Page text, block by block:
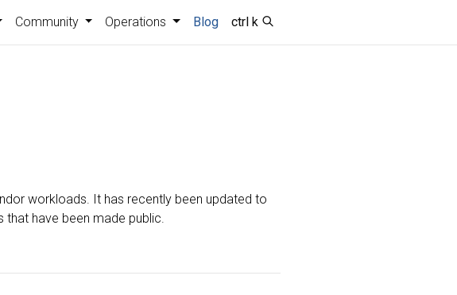
Community Operations Blog ctrl k
workloads. It has recently been updated to
have been made public.